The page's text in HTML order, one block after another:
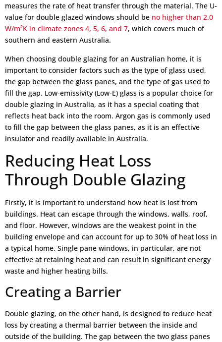
measures the rate of heat transfer through the material. The U-
value for double glazed windows should be no higher than 2.0
W/m²K in climate zones 4, 5, 6, and 7, which covers much of
southern and eastern Australia.
When choosing double glazing for an Australian home, it is
important to consider factors such as the type of glass used,
the gap between the glass panes, and the type of gas used to
fill the gap. Low-emissivity (Low-E) glass is a popular choice for
double glazing in Australia, as it has a special coating that
reflects heat back into the room. Argon gas is commonly used
to fill the gap between the glass panes, as it is an effective
insulator and readily available in Australia.
Reducing Heat Loss
Through Double Glazing
Firstly, it is important to understand how heat is lost from
buildings. Heat can escape through the windows, walls, roof,
and floor. However, windows are the weakest point in the
building envelope and can account for up to 30% of heat loss in
a typical home. Single pane windows, in particular, are not
effective at retaining heat and can result in significant energy
waste and higher heating bills.
Creating a Barrier
Double glazing, on the other hand, is designed to reduce heat
loss by creating a thermal barrier between the inside and
outside of the building. The gap between the two glass panes